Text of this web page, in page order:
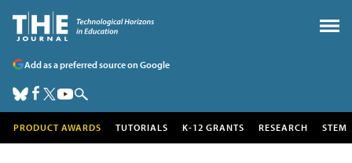
Add as a preferred source on Google
PRODUCT AWARDS TUTORIALS K-12 GRANTS RESEARCH STEM